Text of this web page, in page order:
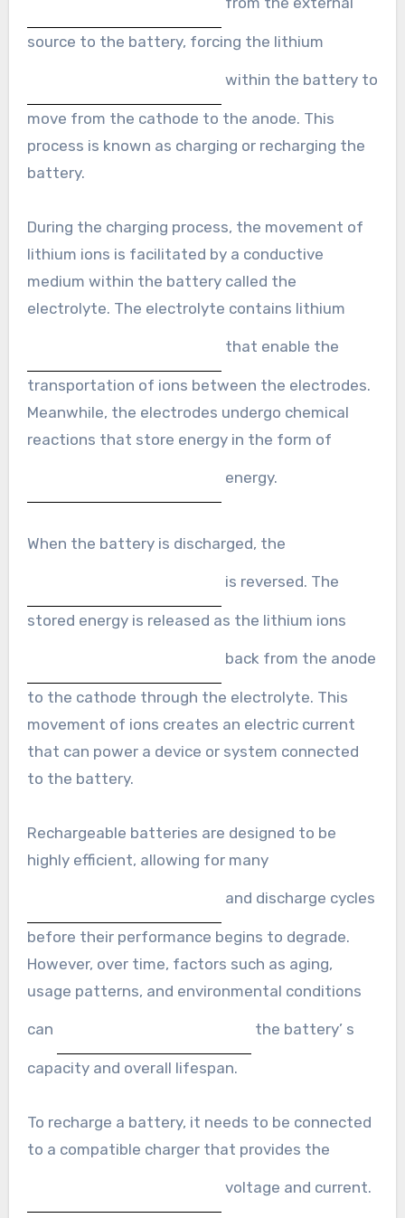
source to the battery, forcing the lithium
within the battery to
move from the cathode to the anode. This
process is known as charging or recharging the
battery.
During the charging process, the movement of
lithium ions is facilitated by a conductive
medium within the battery called the
electrolyte. The electrolyte contains lithium
that enable the
transportation of ions between the electrodes.
Meanwhile, the electrodes undergo chemical
reactions that store energy in the form of
energy.
When the battery is discharged, the
is reversed. The
stored energy is released as the lithium ions
back from the anode
to the cathode through the electrolyte. This
movement of ions creates an electric current
that can power a device or system connected
to the battery.
Rechargeable batteries are designed to be
highly efficient, allowing for many
and discharge cycles
before their performance begins to degrade.
However, over time, factors such as aging,
usage patterns, and environmental conditions
can the battery’ s
capacity and overall lifespan.
To recharge a battery, it needs to be connected
to a compatible charger that provides the
voltage and current.